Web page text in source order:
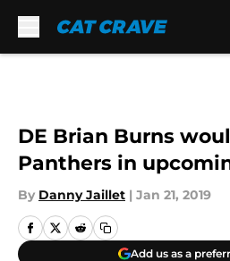
DE Brian Burns
Panthers in
By Danny Jaillet | Jan 21, 2019
Add us as a